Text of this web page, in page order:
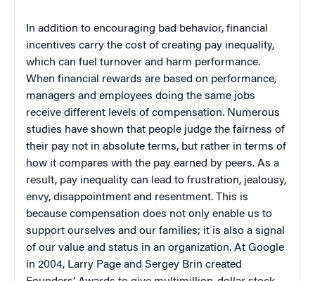
In addition to encouraging bad behavior, financial
incentives carry the cost of creating pay inequality,
which can fuel turnover and harm performance.
When financial rewards are based on performance,
managers and employees doing the same jobs
receive different levels of compensation. Numerous
studies have shown that people judge the fairness of
their pay not in absolute terms, but rather in terms of
how it compares with the pay earned by peers. As a
result, pay inequality can lead to frustration, jealousy,
envy, disappointment and resentment. This is
because compensation does not only enable us to
support ourselves and our families; it is also a signal
of our value and status in an organization. At Google
in 2004, Larry Page and Sergey Brin created